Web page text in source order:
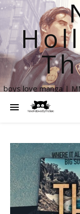
boys love manga |